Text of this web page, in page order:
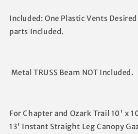
Included: One Plastic Vents
parts Included.
Metal TRUSS Beam NOT Included.
For Chapter and Ozark Trail 10' x
13' Instant Straight Leg Canopy